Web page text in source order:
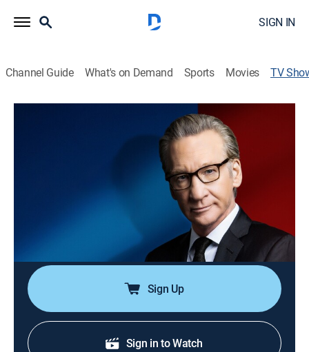
SIGN IN
Channel Guide What's on Demand Sports Movies TV
Real Time With Bill Maher
Acerbic comic Bill Maher welcomes a panel of guests
from diverse parts of the political spectrum for a lively
discussion of current events, as well as offering his
own perspective on contemporary issues.
Sign Up
Sign in to Watch